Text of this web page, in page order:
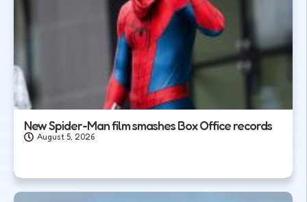
New Spider-Man film smashes Box Office records
August 5, 2026